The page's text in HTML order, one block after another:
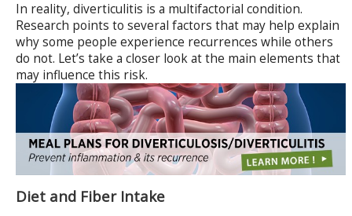
In reality, diverticulitis is a multifactorial condition.
Research points to several factors that may help explain
why some people experience recurrences while others
do not. Let’s take a closer look at the main elements that
may influence this risk.
Diet and Fiber Intake